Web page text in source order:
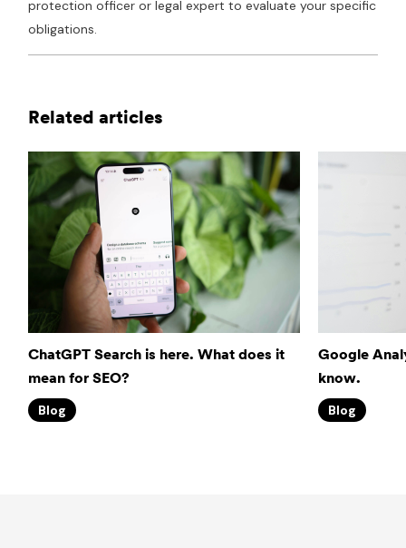
protection officer or legal expert to evaluate your specific
obligations.
Related articles
ChatGPT Search is here. What does it
mean for SEO?
Blog
Google
know.
Blog